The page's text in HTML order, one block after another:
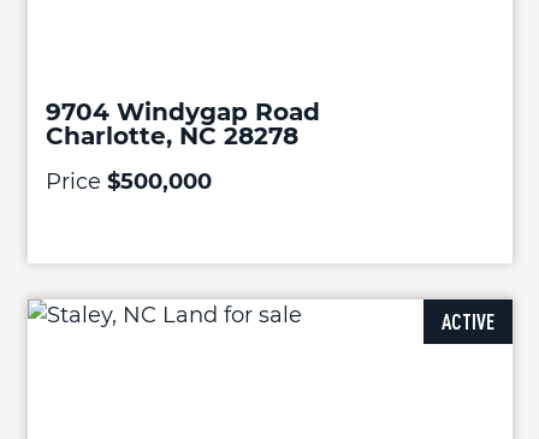
9704 Windygap Road
Charlotte, NC 28278
Price $500,000
ACTIVE